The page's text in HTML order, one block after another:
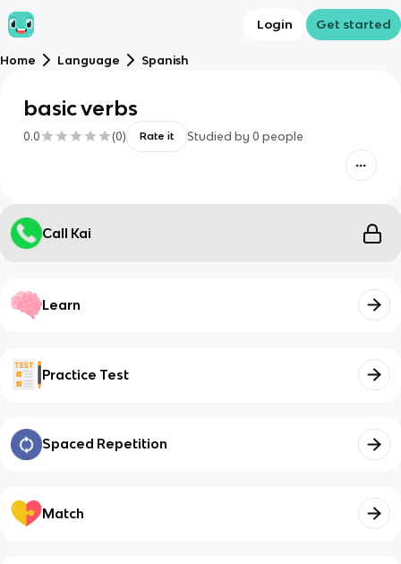
Login Get started
Home Language Spanish
basic verbs
0.0 (0) Rate it Studied by 0 people
Call Kai
Learn
Practice Test
Spaced Repetition
Match